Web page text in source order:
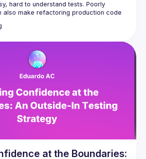
hard to understand tests. Poorly
also make refactoring production code
start with what we need from a good
walk up the ladder from Helper
Methods, all the way to Test Data
how and when to make the transition
look at test "smells" and how to repair
Tests. If time allows, we'll see
tests when extracting a new
Java, the principles and techniques
at the Boundaries: